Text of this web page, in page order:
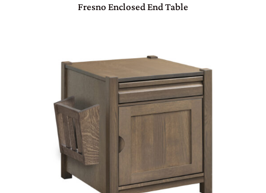
Fresno Enclosed End Table